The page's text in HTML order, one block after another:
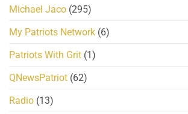
Michael Jaco (295)
My Patriots Network (6)
Patriots With Grit (1)
QNewsPatriot (62)
Radio (13)